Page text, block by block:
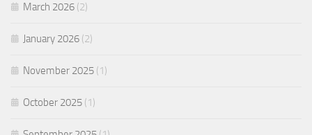
March 2026 (2)
January 2026 (2)
November 2025 (1)
October 2025 (1)